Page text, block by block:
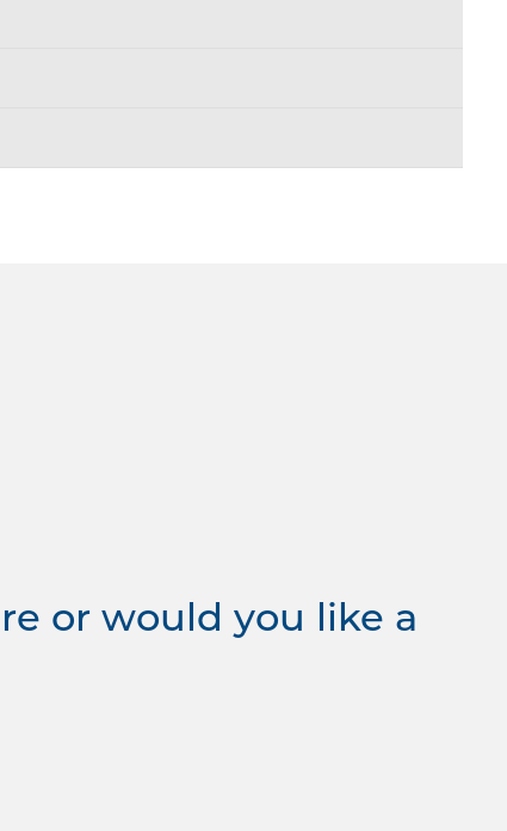
or would you like a